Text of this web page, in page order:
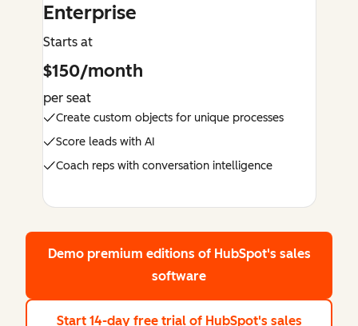
Enterprise
Starts at
$150/month
per seat
Create custom objects for unique processes
Score leads with AI
Coach reps with conversation intelligence
Demo premium editions of HubSpot's sales
software
Start 14-day free trial of HubSpot's sales